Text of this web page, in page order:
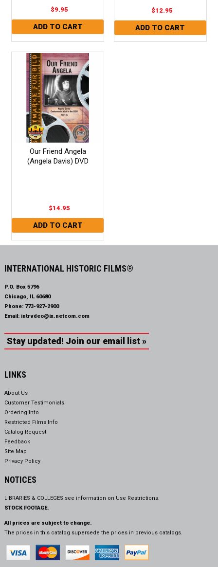
$9.95 $12.95
Our Friend Angela
(Angela Davis) DVD
$14.95
INTERNATIONAL HISTORIC FILMS®
P.O. Box 5796
Chicago, IL 60680
Phone: 773-927-2900
Email: intrvdeo@ix.netcom.com
Stay updated! Join our email list »
LINKS
About Us
Customer Testimonials
Ordering Info
Restricted Films Info
Catalog Request
Feedback
Site Map
Privacy Policy
NOTICES
LIBRARIES & COLLEGES see information on Use Restrictions.
STOCK FOOTAGE.
All prices are subject to change.
The prices in this catalog supersede the prices in previous catalogs.